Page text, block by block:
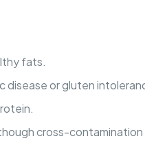
fats.
disease or gluten
cross-